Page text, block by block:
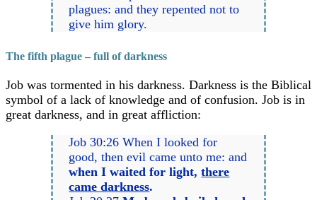
plagues: and they repented not to
give him glory.
The fifth plague – full of darkness
Job was tormented in his darkness. Darkness is the Biblical
symbol of a lack of knowledge and of confusion. Job is in
great darkness, and in great affliction:
Job 30:26 When I looked for
good, then evil came unto me: and
when I waited for light,there
came darkness.